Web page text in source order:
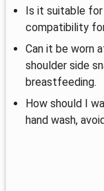
Is it suitable for
compatibility
Can it be worn
shoulder side
breastfeeding.
How should I
hand wash,